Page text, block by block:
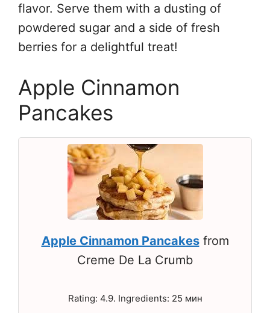
flavor. Serve them with a dusting of
powdered sugar and a side of fresh
berries for a delightful treat!
Apple Cinnamon
Pancakes
Apple Cinnamon Pancakesfrom
Creme De La Crumb
Rating: 4.9. Ingredients: 25 мин